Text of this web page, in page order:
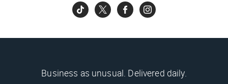
Business as unusual. Delivered daily.